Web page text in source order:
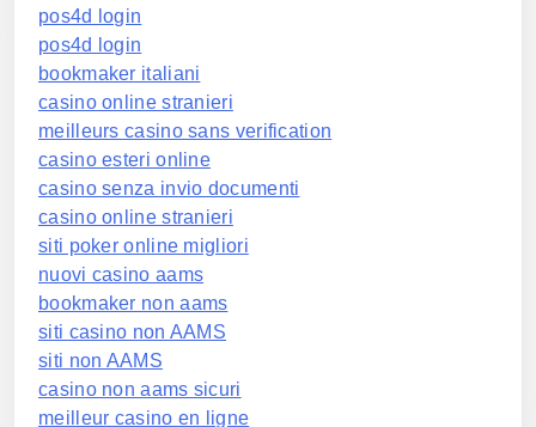
pos4d login
pos4d login
bookmaker italiani
casino online stranieri
meilleurs casino sans verification
casino esteri online
casino senza invio documenti
casino online stranieri
siti poker online migliori
nuovi casino aams
bookmaker non aams
siti casino non AAMS
siti non AAMS
casino non aams sicuri
meilleur casino en ligne